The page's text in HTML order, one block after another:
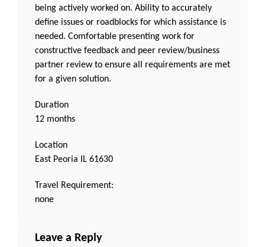
being actively worked on. Ability to accurately
define issues or roadblocks for which assistance is
needed. Comfortable presenting work for
constructive feedback and peer review/business
partner review to ensure all requirements are met
for a given solution.
Duration
12 months
Location
East Peoria IL 61630
Travel Requirement:
none
Leave a Reply